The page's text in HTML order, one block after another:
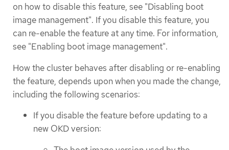
on how to disable this feature, see "Disabling boot
image management". If you disable this feature, you
can re-enable the feature at any time. For information,
see "Enabling boot image management".
How the cluster behaves after disabling or re-enabling
the feature, depends upon when you made the change,
including the following scenarios:
If you disable the feature before updating to a
new OKD version: